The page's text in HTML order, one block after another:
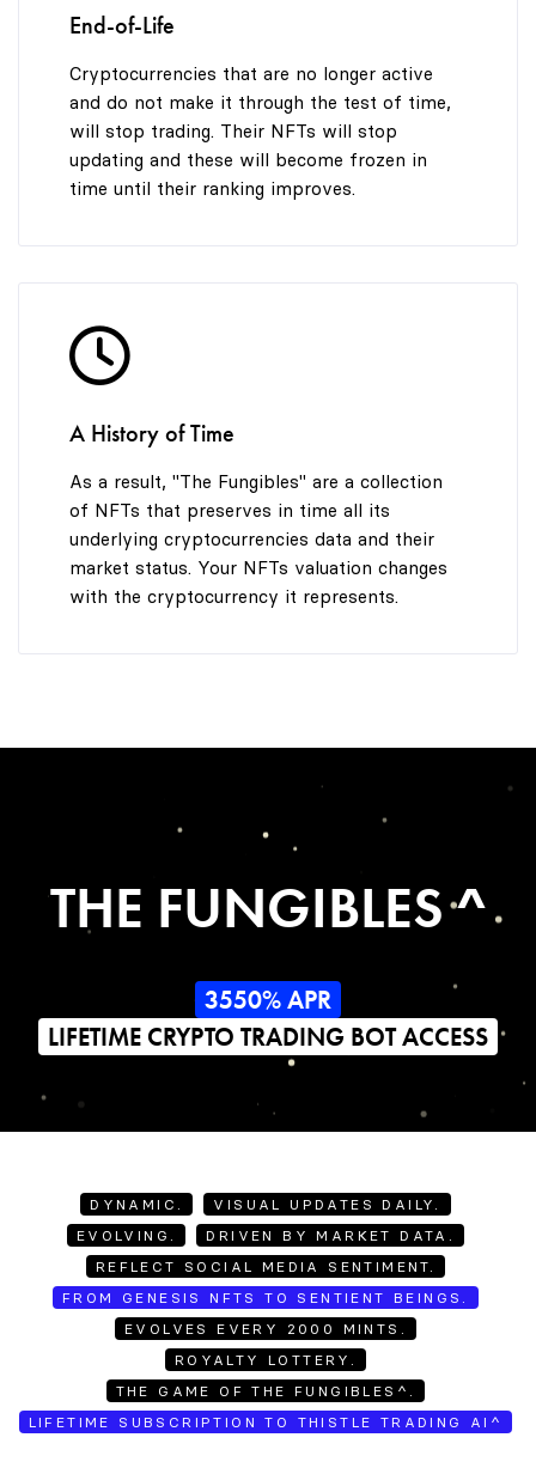
End-of-Life
Cryptocurrencies that are no longer active
and do not make it through the test of time,
will stop trading. Their NFTs will stop
updating and these will become frozen in
time until their ranking improves.
A History of Time
As a result, "The Fungibles" are a collection
of NFTs that preserves in time all its
underlying cryptocurrencies data and their
market status. Your NFTs valuation changes
with the cryptocurrency it represents.
THE FUNGIBLES ^
3550% APR
LIFETIME CRYPTO TRADING BOT ACCESS
DYNAMIC.
VISUAL UPDATES DAILY.
EVOLVING.
DRIVEN BY MARKET DATA.
REFLECT SOCIAL MEDIA SENTIMENT.
FROM GENESIS NFTS TO SENTIENT BEINGS.
EVOLVES EVERY 2000 MINTS.
ROYALTY LOTTERY.
THE GAME OF THE FUNGIBLES^.
LIFETIME SUBSCRIPTION TO THISTLE TRADING AI^